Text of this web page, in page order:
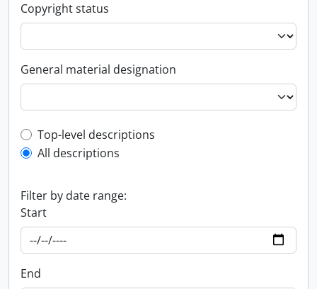
Copyright status
General material designation
Top-level description filter
Top-level descriptions
All descriptions
Filter by date range:
Start
End